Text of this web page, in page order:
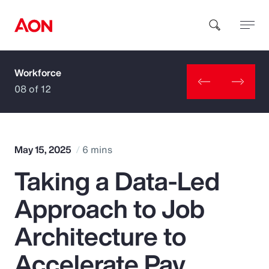
How can we help you?
Popular Searches
Insurance
Benefits
Workforce
08 of 12
May 15, 2025 6 mins
Taking a Data-Led
Approach to Job
Architecture to